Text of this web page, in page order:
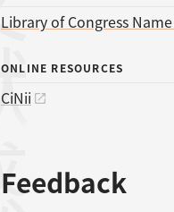
Library of Congress
ONLINE RESOURCES
CiNii
Feedback